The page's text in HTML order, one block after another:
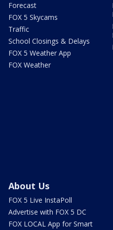
Forecast
FOX 5 Skycams
Traffic
School Closings & Delays
FOX 5 Weather App
FOX Weather
About Us
FOX 5 Live InstaPoll
Advertise with FOX 5 DC
FOX LOCAL App for Smart